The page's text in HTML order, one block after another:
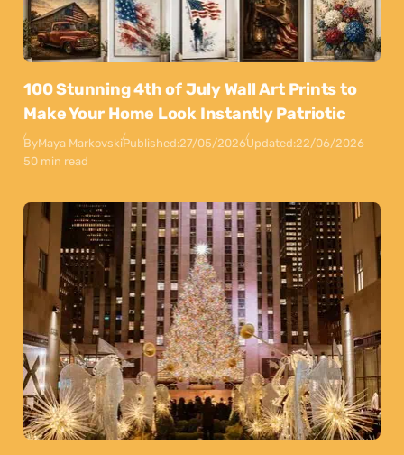
100 Stunning 4th of July Wall Art Prints to
Make Your Home Look Instantly Patriotic
ByMaya MarkovskiPublished:27/05/2026Updated:22/06/2026
50 min read